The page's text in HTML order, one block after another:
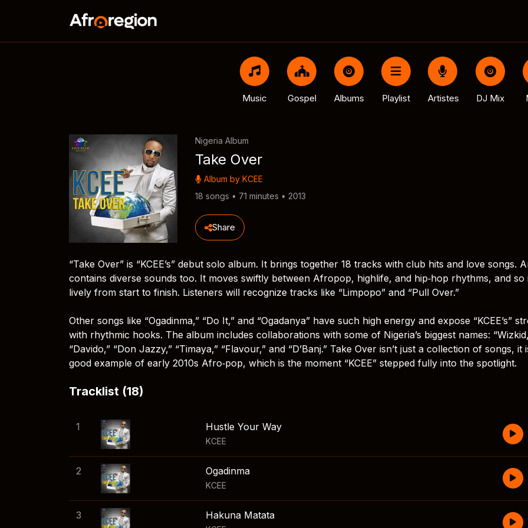
Music Gospel Albums Playlist Artistes DJ Mix
Nigeria Album
Take Over
Album by KCEE
18 songs • 71 minutes • 2013
Share
“Take Over” is “KCEE’s” debut solo album. It brings together 18 tracks with club hits and love songs.
contains diverse sounds too. It moves swiftly between Afropop, highlife, and hip‑hop rhythms, and so
lively from start to finish. Listeners will recognize tracks like “Limpopo” and “Pull Over.”
Other songs like “Ogadinma,” “Do It,” and “Ogadanya” have such high energy and expose “KCEE’s”
with rhythmic hooks. The album includes collaborations with some of Nigeria’s biggest names:
“Davido,” “Don Jazzy,” “Timaya,” “Flavour,” and “D’Banj.” Take Over isn’t just a collection of songs, it
good example of early 2010s Afro‑pop, which is the moment “KCEE” stepped fully into the spotlight.
Tracklist (18)
1 Hustle Your Way
KCEE
2 Ogadinma
KCEE
3 Hakuna Matata